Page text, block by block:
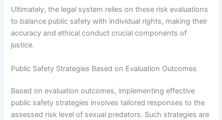
Ultimately, the legal system relies on these risk evaluations
to balance public safety with individual rights, making their
accuracy and ethical conduct crucial components of
justice.
Public Safety Strategies Based on Evaluation Outcomes
Based on evaluation outcomes, implementing effective
public safety strategies involves tailored responses to the
assessed risk level of sexual predators. Such strategies are